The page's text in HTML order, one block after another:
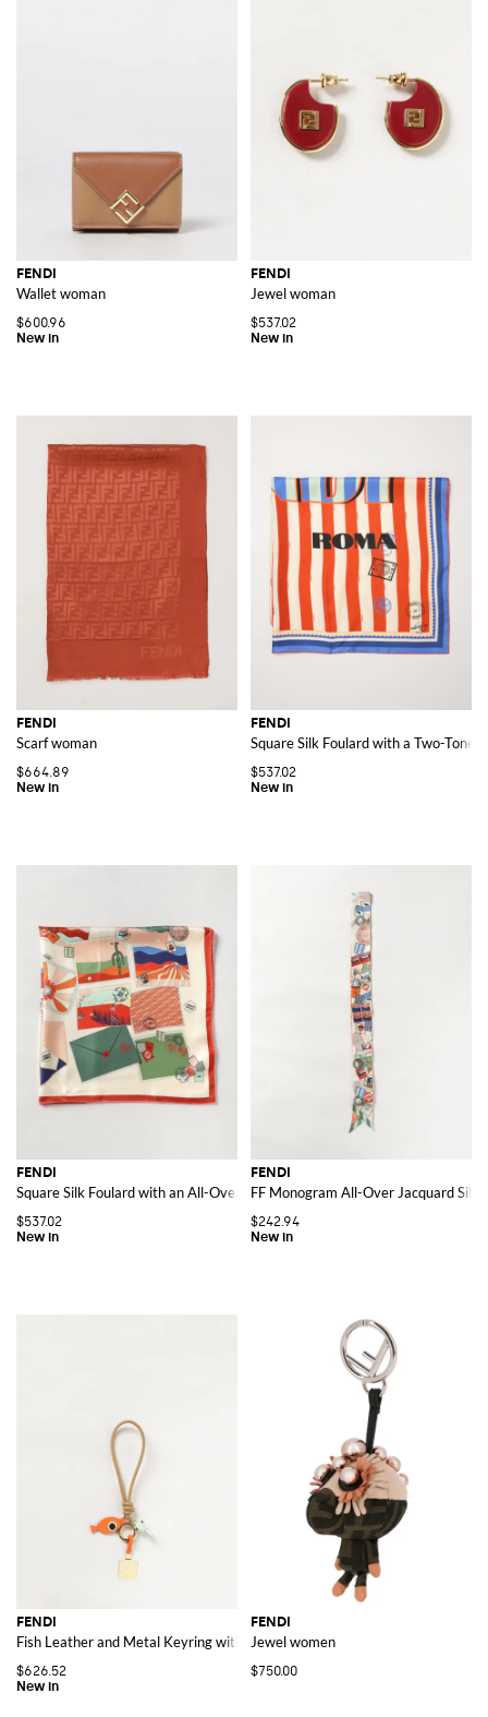
FENDI
Wallet woman
$600.96
FENDI
Jewel woman
$537.02
FENDI
Scarf woman
$664.89
FENDI
Square Silk Foulard with a Two-Tone
$537.02
FENDI
Square Silk Foulard with an All-Over Graphic Print
$537.02
FENDI
FF Monogram All-Over Jacquard Silk
$242.94
FENDI
Fish Leather and Metal Keyring with Charm and FF Monogram
$626.52
FENDI
Jewel women
$750.00